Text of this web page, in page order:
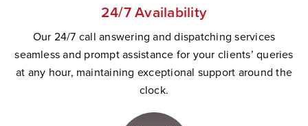
24/7 Availability
Our 24/7 call answering and dispatching services
seamless and promptassistance for your clients’ queries
at any hour, maintaining exceptional support around the
clock.